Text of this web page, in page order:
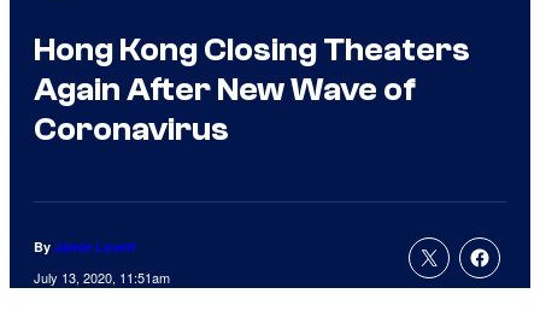
Hong Kong Closing Theaters
Again After New Wave of
Coronavirus
By Jamie Lovett
July 13, 2020, 11:51am